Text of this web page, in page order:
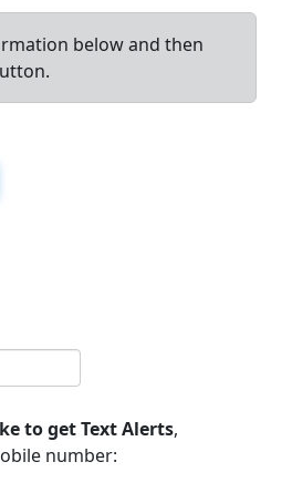
below and then
to get Text Alerts,
number: